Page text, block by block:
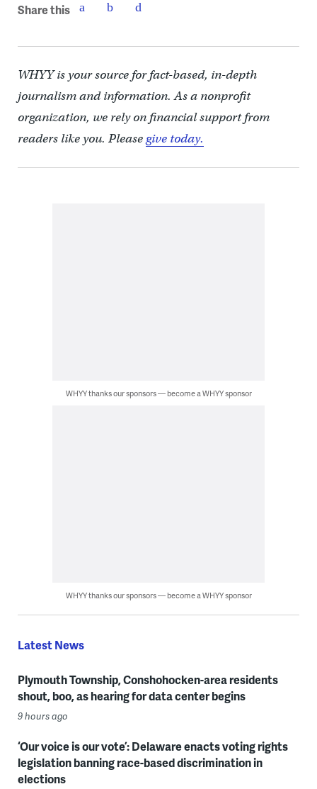
Share this
WHYY is your source for fact-based, in-depth
journalism and information. As a nonprofit
organization, we rely on financial support from
readers like you. Pleasegive today.
WHYY thanks our sponsors — become a WHYY sponsor
WHYY thanks our sponsors — become a WHYY sponsor
Latest News
Plymouth Township, Conshohocken-area residents
shout, boo, as hearing for data center begins
9 hours ago
‘Our voice is our vote’: Delaware enacts voting rights
legislation banning race-based discrimination in
elections